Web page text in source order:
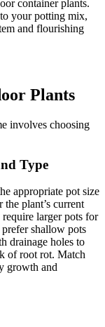
container plants.
your potting mix,
and flourishing
Plants
involves choosing
Type
appropriate pot size
plant’s current
larger pots for
shallow pots
drainage holes to
of root rot. Match
growth and